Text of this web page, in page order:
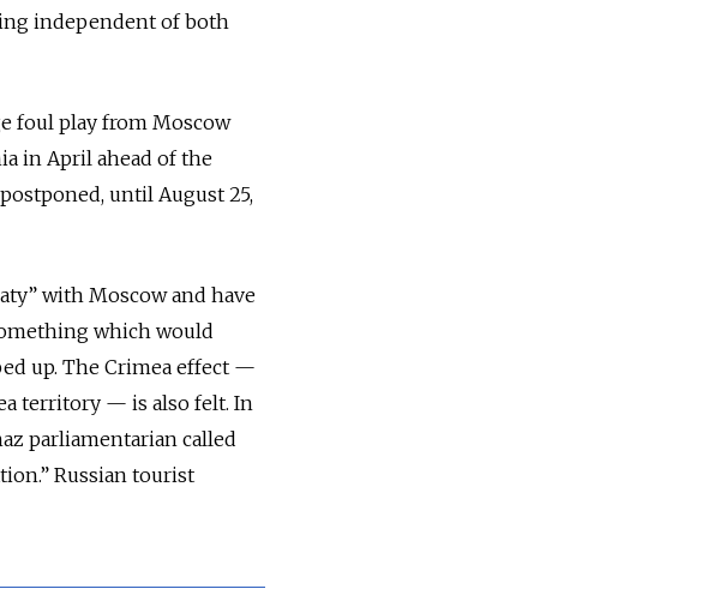
independent of both
foul play from Moscow
in April ahead of the
until August 25,
with Moscow and have
which would
up. The Crimea effect —
territory — is also felt. In
parliamentarian called
Russian tourist